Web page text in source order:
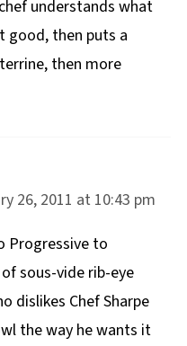
understands what
good, then puts a
then more
26, 2011 at 10:43 pm
Progressive to
sous-vide rib-eye
dislikes Chef Sharpe
the way he wants it